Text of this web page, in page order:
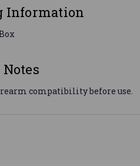
Information
compatibility before use.